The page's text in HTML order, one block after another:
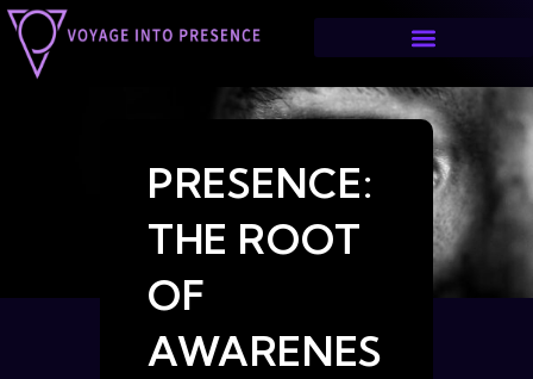
PRESENCE:
THE ROOT
OF
AWARENES